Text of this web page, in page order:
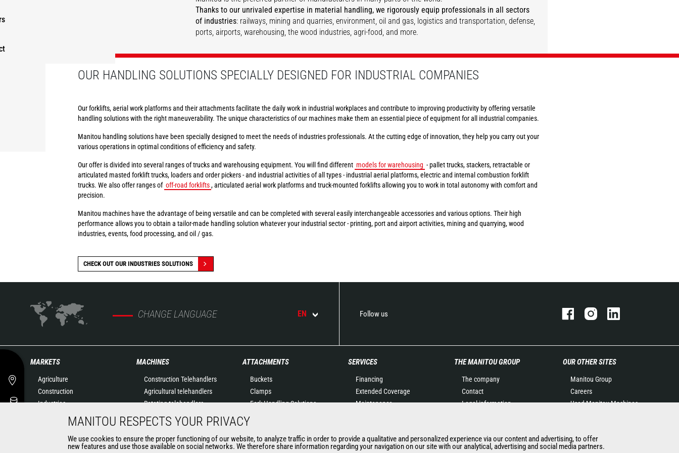
Thanks to our unrivaled expertise in material handling, we rigorously equip professionals in all sectors
of industries: railways, mining and quarries, environment, oil and gas, logistics and transportation, defense,
ports, airports, warehousing, the wood industries, agri-food, and more.
OUR HANDLING SOLUTIONS SPECIALLY DESIGNED FOR INDUSTRIAL COMPANIES
Our forklifts, aerial work platforms and their attachments facilitate the daily work in industrial workplaces and contribute to improving productivity by offering versatile
handling solutions with the right maneuverability. The unique characteristics of our machines make them an essential piece of equipment for all industrial companies.
Manitou handling solutions have been specially designed to meet the needs of industries professionals. At the cutting edge of innovation, they help you carry out your
various operations in optimal conditions of efficiency and safety.
Our offer is divided into several ranges of trucks and warehousing equipment. You will find different models for warehousing - pallet trucks, stackers, retractable or
articulated masted forklift trucks, loaders and order pickers - and industrial activities of all types - industrial aerial platforms, electric and internal combustion forklift
trucks. We also offer ranges of off-road forklifts , articulated aerial work platforms and truck-mounted forklifts allowing you to work in total autonomy with comfort and
precision.
Manitou machines have the advantage of being versatile and can be completed with several easily interchangeable accessories and various options. Their high
performance allows you to obtain a tailor-made handling solution whatever your industrial sector - printing, port and airport activities, mining and quarrying, wood
industries, events, food processing, and oil / gas.
CHECK OUT OUR INDUSTRIES SOLUTIONS
CHANGE LANGUAGE EN Follow us
MARKETS
Agriculture
Construction
Industries
Aeronautics
Environment
MACHINES
Construction Telehandlers
Agricultural telehandlers
Rotating telehandlers
Articulated loaders
Mobile elevating work
platforms
ATTACHMENTS
Buckets
Clamps
Fork Handling Solutions
Forks and grapples
Aerial work platforms
SERVICES
Financing
Extended Coverage
Maintenance
Connected Solutions
THE MANITOU GROUP
The company
Contact
Legal information
News
OUR OTHER SITES
Manitou Group
Careers
Used Manitou Machines
Manitou Group
MANITOU RESPECTS YOUR PRIVACY
We use cookies to ensure the proper functioning of our website, to analyze traffic in order to provide a qualitative and personalized experience via our content and advertising, to offer
new features and use those available on social networks. We therefore share information regarding your navigation on our site with our analytical, advertising and social media partners.